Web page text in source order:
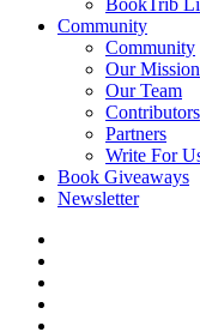
BookTrib
Community
Community
Our Mission
Our Team
Contributors
Partners
Write For
Book Giveaways
Newsletter